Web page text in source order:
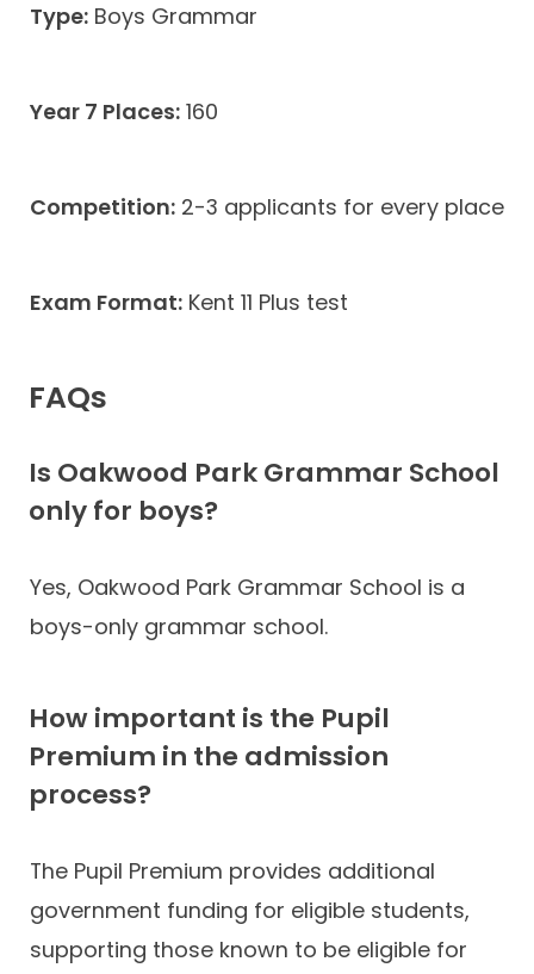
Type: Boys Grammar
Year 7 Places: 160
Competition: 2-3 applicants for every place
Exam Format: Kent 11 Plus test
FAQs
Is Oakwood Park Grammar School
only for boys?
Yes, Oakwood Park Grammar School is a
boys-only grammar school.
How important is the Pupil
Premium in the admission
process?
The Pupil Premium provides additional
government funding for eligible students,
supporting those known to be eligible for